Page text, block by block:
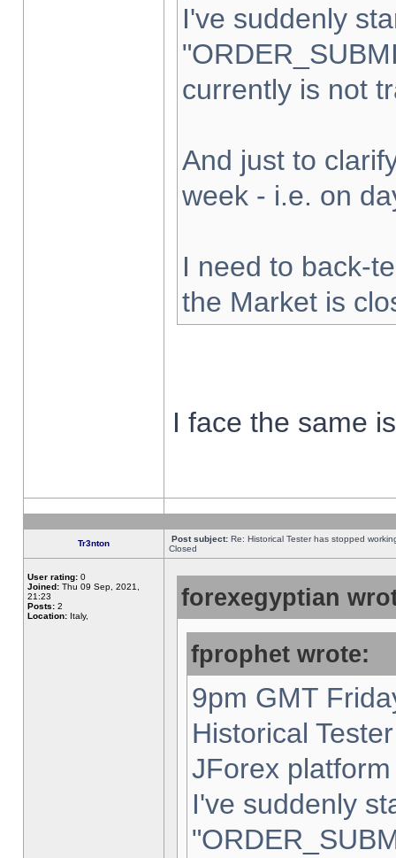
I've suddenly
currently is not
And just to
week - i.e. on
I need to back-
the Market is
I face the same
Tr3nton Post subject: Re: Historical Tester has stopped
Closed
User rating: 0
Joined: Thu 09 Sep, 2021,
21:23
Posts: 2
Location: Italy,
forexegyptian
fprophet wrote:
9pm GMT
Historical
JForex
I've suddenly